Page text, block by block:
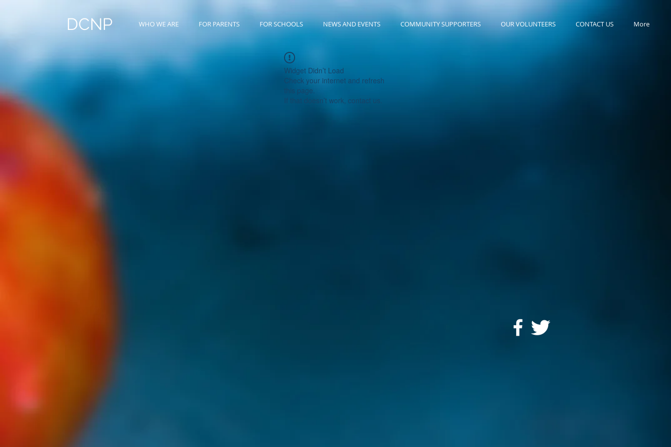
DCNP WHO WE ARE FOR PARENTS FOR SCHOOLS NEWS AND EVENTS COMMUNITY SUPPORTERS OUR VOLUNTEERS CONTACT US More
Widget Didn’t Load
Check your internet and refresh
this page.
If that doesn’t work, contact us.